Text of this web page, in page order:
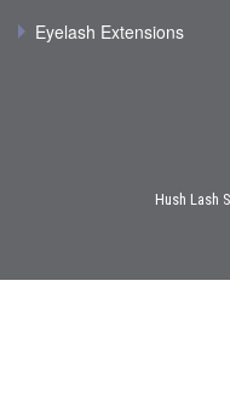
Eyelash Extensions
Hush Lash